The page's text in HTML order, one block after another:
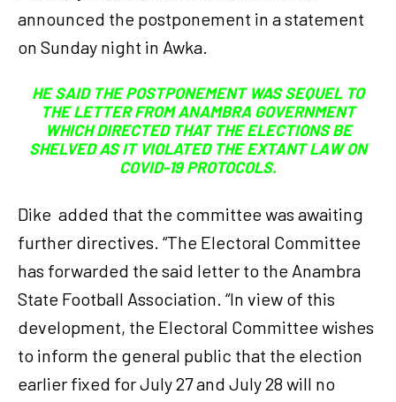
announced the postponement in a statement
on Sunday night in Awka.
HE SAID THE POSTPONEMENT WAS SEQUEL TO
THE LETTER FROM ANAMBRA GOVERNMENT
WHICH DIRECTED THAT THE ELECTIONS BE
SHELVED AS IT VIOLATED THE EXTANT LAW ON
COVID-19 PROTOCOLS.
Dike added that the committee was awaiting
further directives. “The Electoral Committee
has forwarded the said letter to the Anambra
State Football Association. “In view of this
development, the Electoral Committee wishes
to inform the general public that the election
earlier fixed for July 27 and July 28 will no